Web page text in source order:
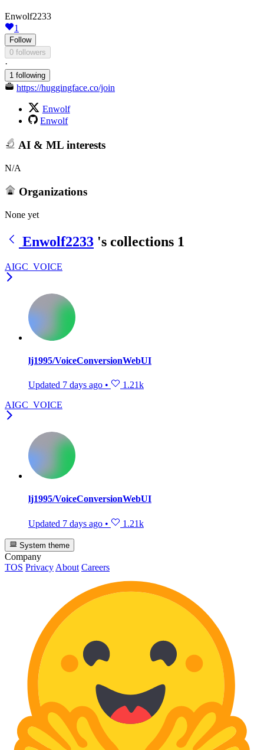
Enwolf2233
1
Follow
0 followers
·
1 following
https://huggingface.co/join
Enwolf
Enwolf
AI & ML interests
N/A
Organizations
None yet
Enwolf2233 's collections 1
AIGC_VOICE
lj1995/VoiceConversionWebUI
Updated 7 days ago •
1.21k
AIGC_VOICE
lj1995/VoiceConversionWebUI
Updated 7 days ago • 1.21k
System theme
Company
TOS Privacy About Careers